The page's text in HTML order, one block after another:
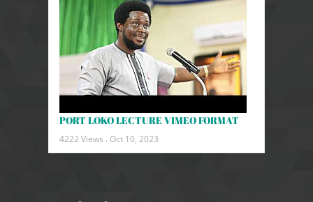
PORT LOKO LECTURE VIMEO FORMAT
4222 Views . Oct 10, 2023